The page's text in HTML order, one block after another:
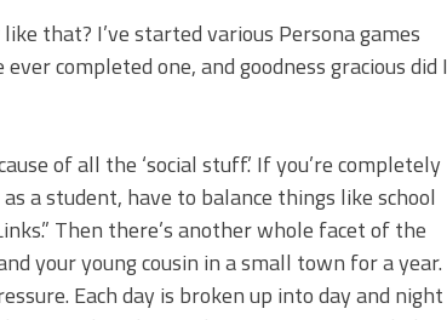
like that? I’ve started various Persona games
completed one, and goodness gracious did I
of all the ‘social stuff.’ If you’re completely
a student, have to balance things like school
Then there’s another whole facet of the
your young cousin in a small town for a year.
Each day is broken up into day and night